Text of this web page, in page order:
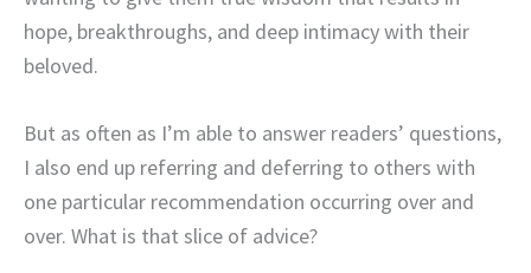
hope, breakthroughs, and deep intimacy with their
beloved.
But as often as I’m able to answer readers’ questions,
I also end up referring and deferring to others with
one particular recommendation occurring over and
over. What is that slice of advice?